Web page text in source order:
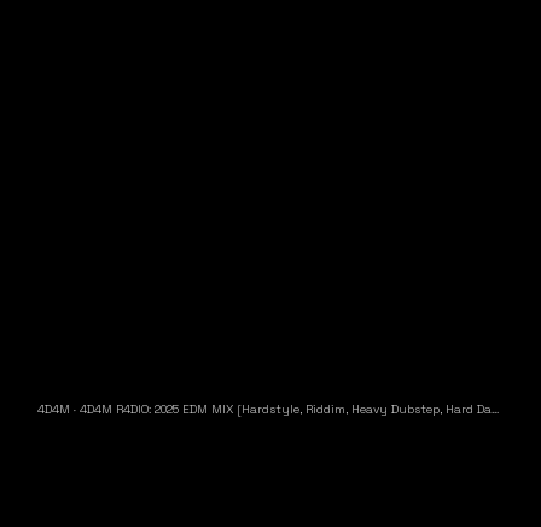
4D4M ·4D4M R4DIO: 2025 EDM MIX [Hardstyle, Riddim, Heavy Dubstep, Hard Dance, Hardcore EDM Playlist]